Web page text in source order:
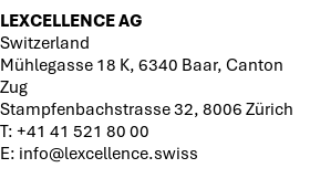
LEXCELLENCE AG
Switzerland
Mühlegasse 18 K, 6340 Baar, Canton
Zug
Stampfenbachstrasse 32, 8006 Zürich
T: +41 41 521 80 00
E: info@lexcellence.swiss